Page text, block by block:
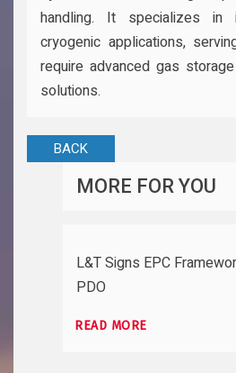
handling. It specializes in
cryogenic applications,
require advanced gas
solutions.
BACK
MORE FOR YOU
L&T Signs EPC
PDO
READ MORE